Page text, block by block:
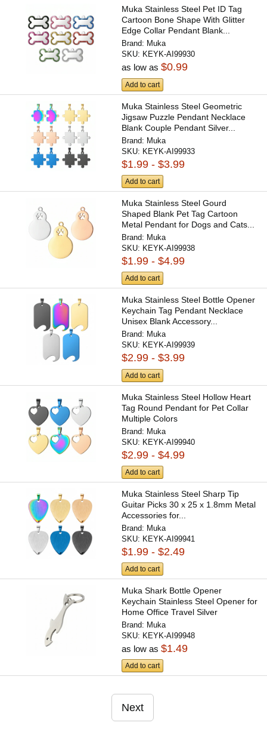
Muka Stainless Steel Pet ID Tag
Cartoon Bone Shape With Glitter
Edge Collar Pendant Blank...
Brand: Muka
SKU: KEYK-AI99930
as low as$0.99
Add to cart
Muka Stainless Steel Geometric
Jigsaw Puzzle Pendant Necklace
Blank Couple Pendant Silver...
Brand: Muka
SKU: KEYK-AI99933
$1.99 - $3.99
Add to cart
Muka Stainless Steel Gourd
Shaped Blank Pet Tag Cartoon
Metal Pendant for Dogs and Cats...
Brand: Muka
SKU: KEYK-AI99938
$1.99 - $4.99
Add to cart
Muka Stainless Steel Bottle Opener
Keychain Tag Pendant Necklace
Unisex Blank Accessory...
Brand: Muka
SKU: KEYK-AI99939
$2.99 - $3.99
Add to cart
Muka Stainless Steel Hollow Heart
Tag Round Pendant for Pet Collar
Multiple Colors
Brand: Muka
SKU: KEYK-AI99940
$2.99 - $4.99
Add to cart
Muka Stainless Steel Sharp Tip
Guitar Picks 30 x 25 x 1.8mm Metal
Accessories for...
Brand: Muka
SKU: KEYK-AI99941
$1.99 - $2.49
Add to cart
Muka Shark Bottle Opener
Keychain Stainless Steel Opener for
Home Office Travel Silver
Brand: Muka
SKU: KEYK-AI99948
as low as$1.49
Add to cart
Next